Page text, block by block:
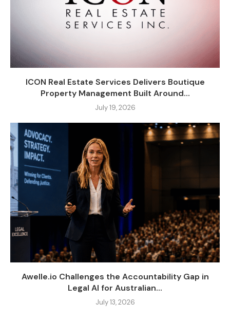
ICON Real Estate Services Delivers Boutique
Property Management Built Around...
July 19, 2026
Awelle.io Challenges the Accountability Gap in
Legal AI for Australian...
July 13, 2026